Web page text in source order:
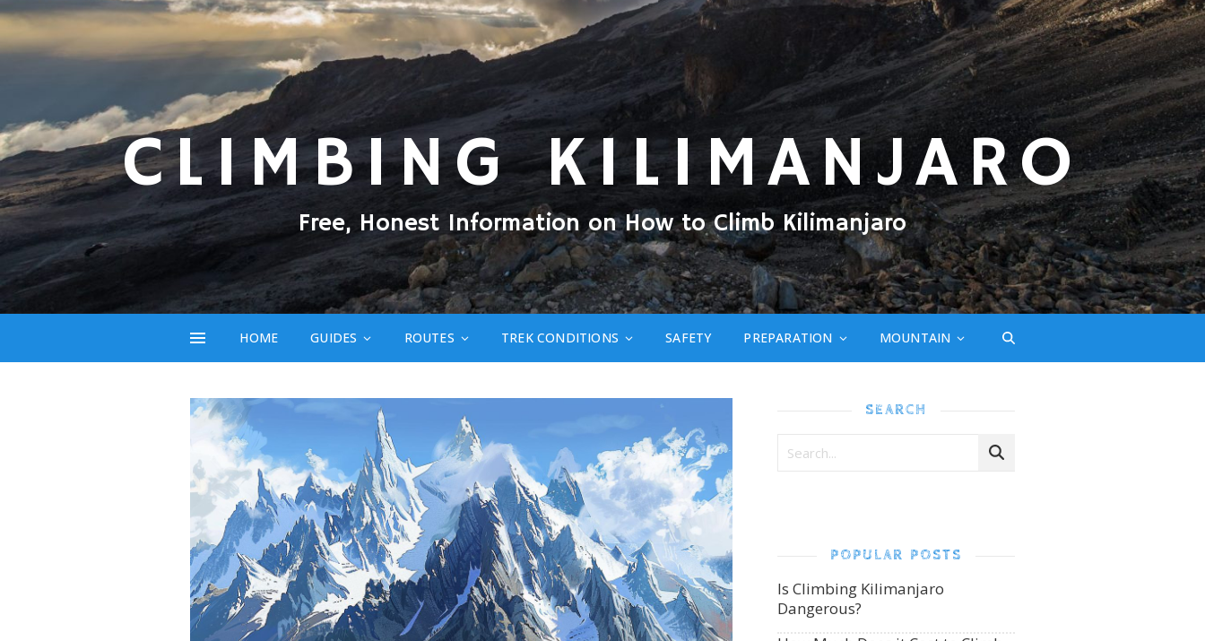
CLIMBING KILIMANJARO
Free, Honest Information on How to Climb Kilimanjaro
HOME GUIDES ROUTES TREK CONDITIONS SAFETY PREPARATION MOUNTAIN
SEARCH
POPULAR POSTS
Is Climbing Kilimanjaro
Dangerous?